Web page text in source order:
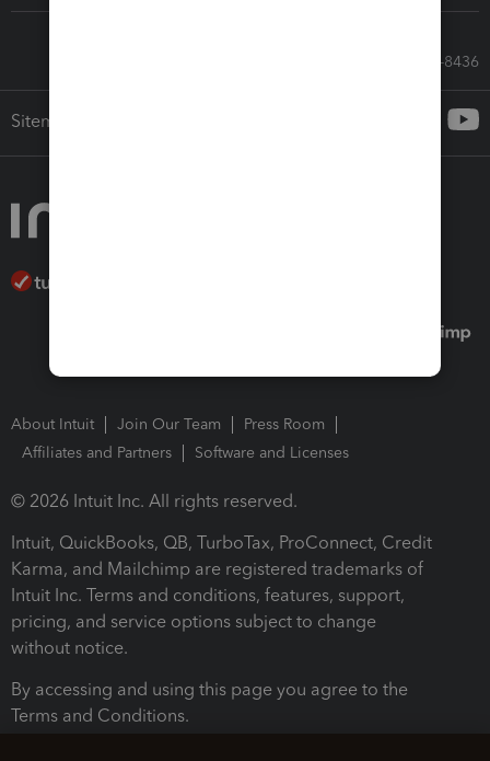
Call Sales: 833-564-8436
Sitemap
About Intuit Join Our Team
Press Room
Affiliates and Partners
Software and Licenses
© 2026 Intuit Inc. All rights reserved.
Intuit, QuickBooks, QB, TurboTax, ProConnect, Credit
Karma, and Mailchimp are registered trademarks of
Intuit Inc. Terms and conditions, features, support,
pricing, and service options subject to change
without notice.
By accessing and using this page you agree to the
Terms and Conditions.